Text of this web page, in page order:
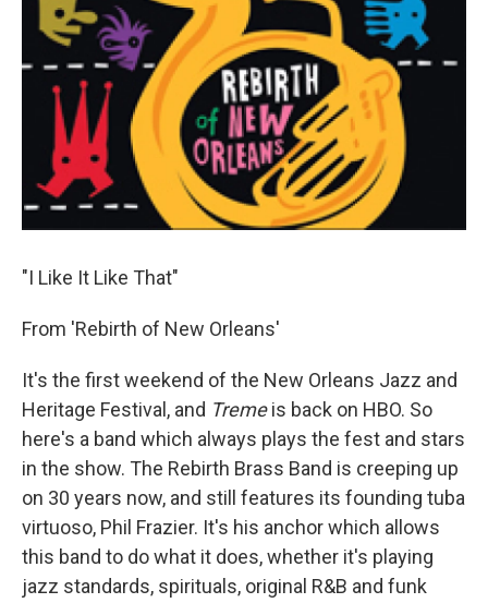
"I Like It Like That"
From 'Rebirth of New Orleans'
It's the first weekend of the New Orleans Jazz and
Heritage Festival, and Tremeis back on HBO. So
here's a band which always plays the fest and stars
in the show. The Rebirth Brass Band is creeping up
on 30 years now, and still features its founding tuba
virtuoso, Phil Frazier. It's his anchor which allows
this band to do what it does, whether it's playing
jazz standards, spirituals, original R&B and funk